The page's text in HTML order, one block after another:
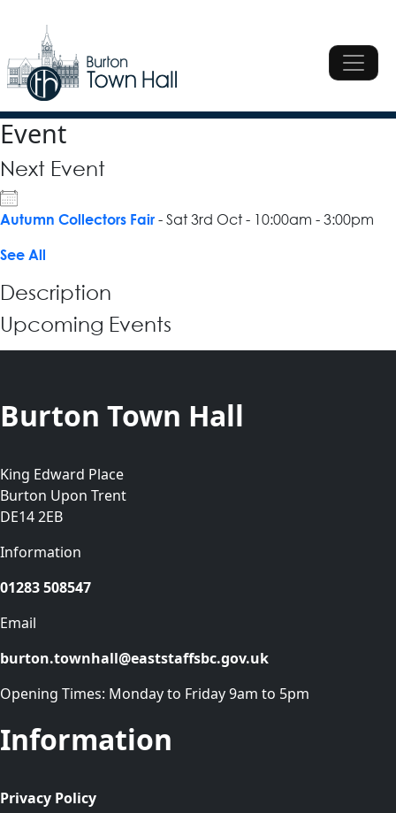
Main Navigation
Event
Next Event
Autumn Collectors Fair - Sat 3rd Oct - 10:00am - 3:00pm
See All
Description
Upcoming Events
Burton Town Hall
King Edward Place
Burton Upon Trent
DE14 2EB
Information
01283 508547
Email
burton.townhall@eaststaffsbc.gov.uk
Opening Times: Monday to Friday 9am to 5pm
Information
Privacy Policy